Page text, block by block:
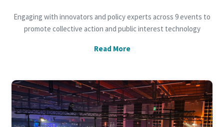
Engaging with innovators and policy experts across 9 events to
promote collective action and public interest technology
Read More